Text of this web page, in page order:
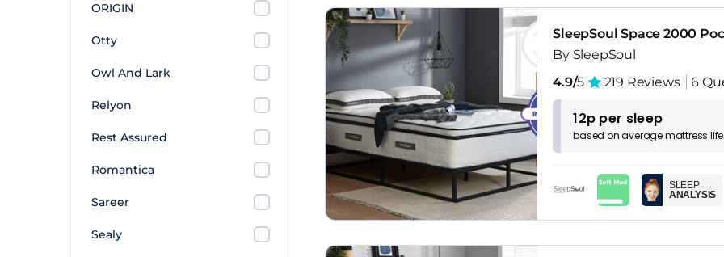
ORIGIN
Otty
Owl And Lark
Relyon
Rest Assured
Romantica
Sareer
Sealy
SleepSoul Space 2000
By SleepSoul
4.9/5 219 Reviews 6
12p per sleep
based onaveragemattress
SLEEP
ANALYSIS